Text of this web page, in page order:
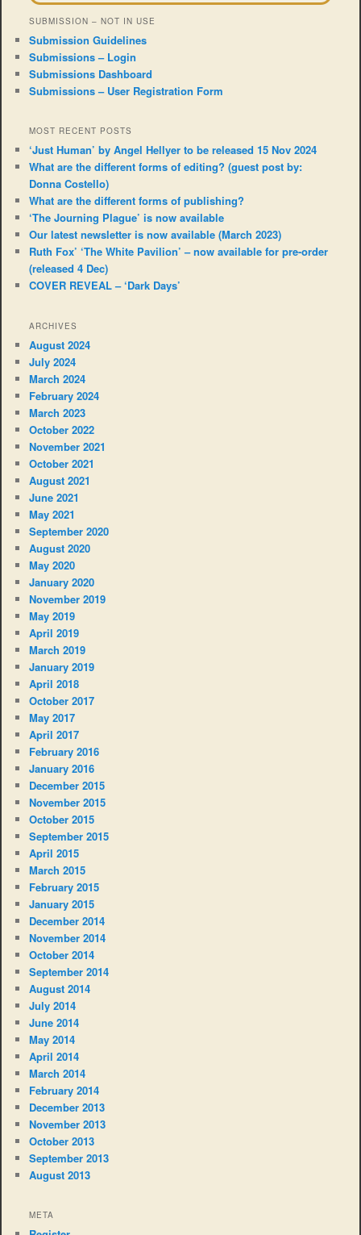
SUBMISSION – NOT IN USE
Submission Guidelines
Submissions – Login
Submissions Dashboard
Submissions – User Registration Form
MOST RECENT POSTS
‘Just Human’ by Angel Hellyer to be released 15 Nov 2024
What are the different forms of editing? (guest post by:
Donna Costello)
What are the different forms of publishing?
‘The Journing Plague’ is now available
Our latest newsletter is now available (March 2023)
Ruth Fox’ ‘The White Pavilion’ – now available for pre-order
(released 4 Dec)
COVER REVEAL – ‘Dark Days’
ARCHIVES
August 2024
July 2024
March 2024
February 2024
March 2023
October 2022
November 2021
October 2021
August 2021
June 2021
May 2021
September 2020
August 2020
May 2020
January 2020
November 2019
May 2019
April 2019
March 2019
January 2019
April 2018
October 2017
May 2017
April 2017
February 2016
January 2016
December 2015
November 2015
October 2015
September 2015
April 2015
March 2015
February 2015
January 2015
December 2014
November 2014
October 2014
September 2014
August 2014
July 2014
June 2014
May 2014
April 2014
March 2014
February 2014
December 2013
November 2013
October 2013
September 2013
August 2013
META